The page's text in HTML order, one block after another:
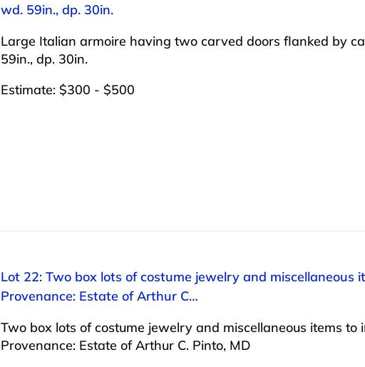
wd. 59in., dp. 30in.
Large Italian armoire having two carved doors flanked by
59in., dp. 30in.
Estimate: $300 - $500
Lot 22: Two box lots of costume jewelry and miscellaneous
Provenance: Estate of Arthur C…
Two box lots of costume jewelry and miscellaneous items to
Provenance: Estate of Arthur C. Pinto, MD